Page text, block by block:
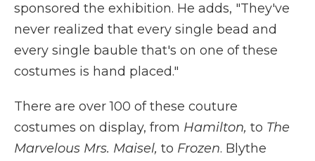
sponsored the exhibition. He adds, "They've
never realized that every single bead and
every single bauble that's on one of these
costumes is hand placed."
There are over 100 of these couture
costumes on display, from Hamilton, to The
Marvelous Mrs. Maisel, to Frozen. Blythe